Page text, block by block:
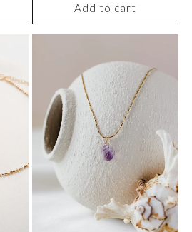
Add to cart